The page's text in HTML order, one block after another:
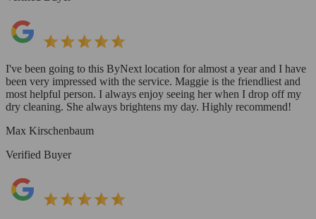
I've been going to this ByNext location for almost a year and I have
been very impressed with the service. Maggie is the friendliest and
most helpful person. I always enjoy seeing her when I drop off my
dry cleaning. She always brightens my day. Highly recommend!
Max Kirschenbaum
Verified Buyer